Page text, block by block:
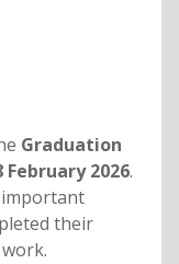
Graduation
February 2026.
important
their